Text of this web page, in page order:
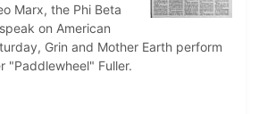
Marx, the Phi Beta
on American
Grin and Mother Earth perform
"Paddlewheel" Fuller.